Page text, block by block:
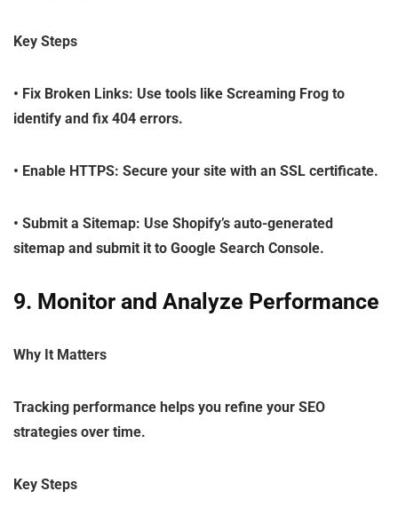
Key Steps
• Fix Broken Links: Use tools like Screaming Frog to
identify and fix 404 errors.
• Enable HTTPS: Secure your site with an SSL certificate.
• Submit a Sitemap: Use Shopify’s auto-generated
sitemap and submit it to Google Search Console.
9. Monitor and Analyze Performance
Why It Matters
Tracking performance helps you refine your SEO
strategies over time.
Key Steps